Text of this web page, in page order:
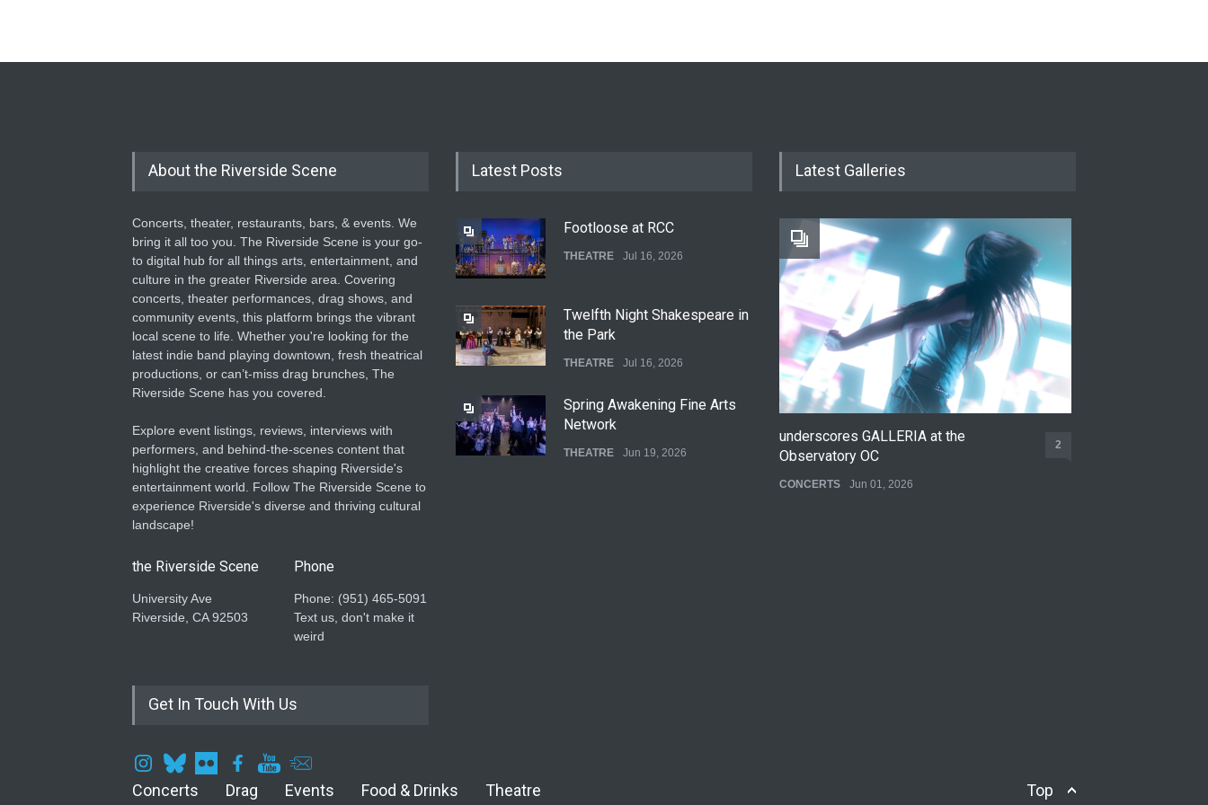
THEATRE Jun 18, 2026
THEATRE
About the Riverside Scene
Concerts, theater, restaurants, bars, & events. We
bring it all too you. The Riverside Scene is your go-
to digital hub for all things arts, entertainment, and
culture in the greater Riverside area. Covering
concerts, theater performances, drag shows, and
community events, this platform brings the vibrant
local scene to life. Whether you're looking for the
latest indie band playing downtown, fresh theatrical
productions, or can’t-miss drag brunches, The
Riverside Scene has you covered.
Explore event listings, reviews, interviews with
performers, and behind-the-scenes content that
highlight the creative forces shaping Riverside's
entertainment world. Follow The Riverside Scene to
experience Riverside's diverse and thriving cultural
landscape!
the Riverside Scene
University Ave
Riverside, CA 92503
Phone
Phone: ‪(951) 465-5091‬
Text us, don't make it
weird
Get In Touch With Us
Latest Posts
Footloose at RCC
THEATRE Jul 16, 2026
Twelfth Night Shakespeare in
the Park
THEATRE Jul 16, 2026
Spring Awakening Fine Arts
Network
THEATRE Jun 19, 2026
Latest Galleries
underscores GALLERIA at the
Observatory OC
2
CONCERTS Jun 01, 2026
Concerts Drag Events Food & Drinks Theatre Top